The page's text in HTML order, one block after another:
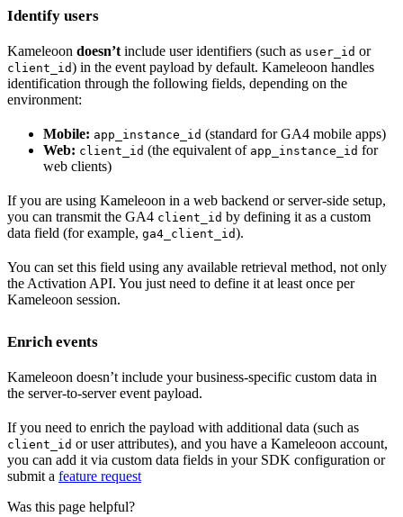
Identify users
Kameleoon doesn’t include user identifiers (such as user_id or
client_id) in the event payload by default. Kameleoon handles
identification through the following fields, depending on the
environment:
Mobile: app_instance_id (standard for GA4 mobile apps)
Web: client_id (the equivalent of app_instance_id for
web clients)
If you are using Kameleoon in a web backend or server-side setup,
you can transmit the GA4 client_id by defining it as a custom
data field (for example, ga4_client_id).
You can set this field using any available retrieval method, not only
the Activation API. You just need to define it at least once per
Kameleoon session.
Enrich events
Kameleoon doesn’t include your business-specific custom data in
the server-to-server event payload.
If you need to enrich the payload with additional data (such as
client_id or user attributes), and you have a Kameleoon account,
you can add it via custom data fields in your SDK configuration or
submit a feature request
Was this page helpful?